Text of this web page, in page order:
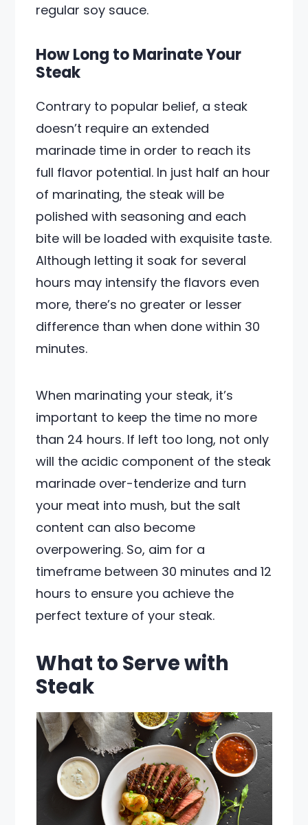
regular soy sauce.
How Long to Marinate Your
Steak
Contrary to popular belief, a steak
doesn’t require an extended
marinade time in order to reach its
full flavor potential. In just half an hour
of marinating, the steak will be
polished with seasoning and each
bite will be loaded with exquisite taste.
Although letting it soak for several
hours may intensify the flavors even
more, there’s no greater or lesser
difference than when done within 30
minutes.
When marinating your steak, it’s
important to keep the time no more
than 24 hours. If left too long, not only
will the acidic component of the steak
marinade over-tenderize and turn
your meat into mush, but the salt
content can also become
overpowering. So, aim for a
timeframe between 30 minutes and 12
hours to ensure you achieve the
perfect texture of your steak.
What to Serve with
Steak